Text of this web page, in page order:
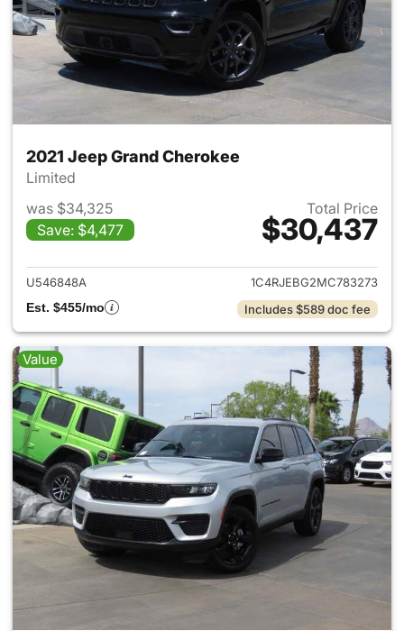
2021 Jeep Grand Cherokee
Limited
was $34,325
Save: $4,477
Total Price
$30,437
View details for 2021 Jeep
U546848A
1C4RJEBG2MC783273
Est. $455/mo
Includes $589 doc fee
Value